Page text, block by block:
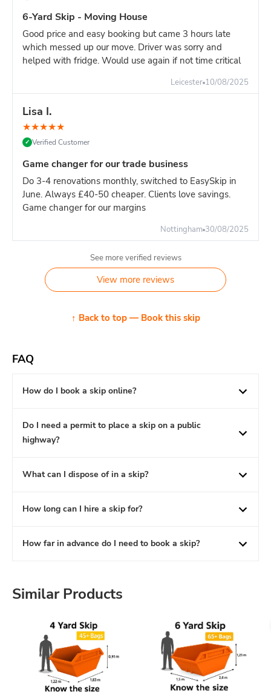
6-Yard Skip - Moving House
Good price and easy booking but came 3 hours late
which messed up our move. Driver was sorry and
helped with fridge. Would use again if not time critical
Leicester 10/08/2025
Lisa I.
★★★★★
✓ Verified Customer
Game changer for our trade business
Do 3-4 renovations monthly, switched to EasySkip in
June. Always £40-50 cheaper. Clients love savings.
Game changer for our margins
Nottingham 30/08/2025
See more verified reviews
View more reviews
↑ Back to top — Book this skip
FAQ
How do I book a skip online?
Do I need a permit to place a skip on a public
highway?
What can I dispose of in a skip?
How long can I hire a skip for?
How far in advance do I need to book a skip?
Similar Products